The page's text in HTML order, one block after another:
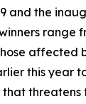
and the
range
affected
this year
threatens